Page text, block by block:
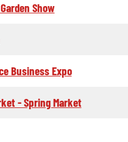
Show
Business Expo
- Spring Market